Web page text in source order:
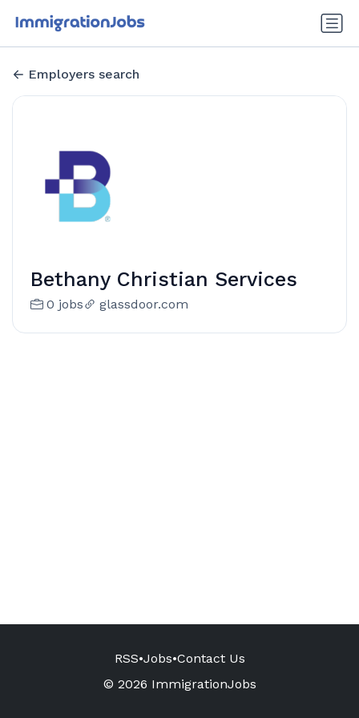
Employers search
Bethany Christian Services
0 jobs glassdoor.com
RSS•Jobs•Contact Us
© 2026 ImmigrationJobs